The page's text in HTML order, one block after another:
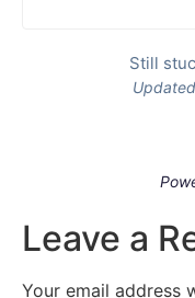
Still
Leave a
Your email address